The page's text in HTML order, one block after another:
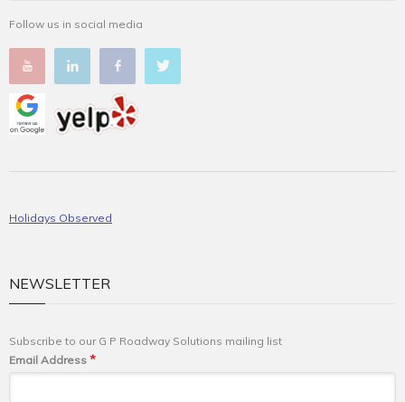
Follow us in social media
Holidays Observed
NEWSLETTER
Subscribe to our G P Roadway Solutions mailing list
Email Address *